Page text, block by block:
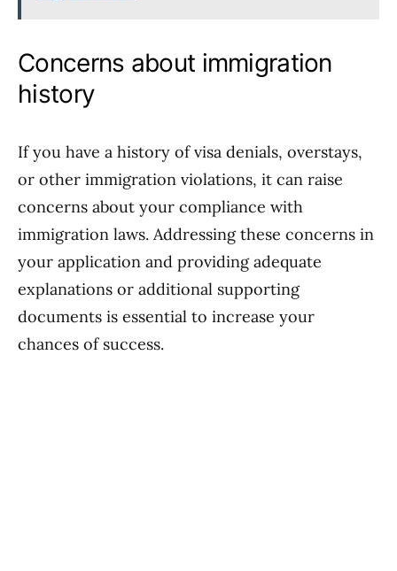
Concerns about immigration
history
If you have a history of visa denials, overstays,
or other immigration violations, it can raise
concerns about your compliance with
immigration laws. Addressing these concerns in
your application and providing adequate
explanations or additional supporting
documents is essential to increase your
chances of success.